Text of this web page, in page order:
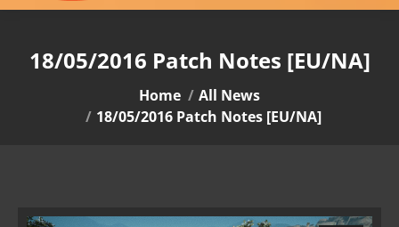
18/05/2016 Patch Notes [EU/NA]
Home
All News
18/05/2016 Patch Notes [EU/NA]